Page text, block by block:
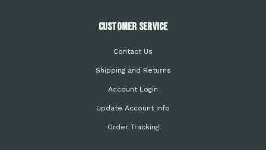
Customer Service
Contact Us
Shipping and Returns
Account Login
Update Account Info
Order Tracking